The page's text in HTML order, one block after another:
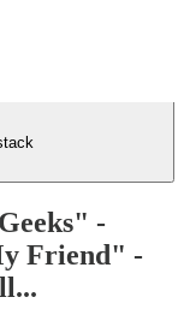
-
Friend" -